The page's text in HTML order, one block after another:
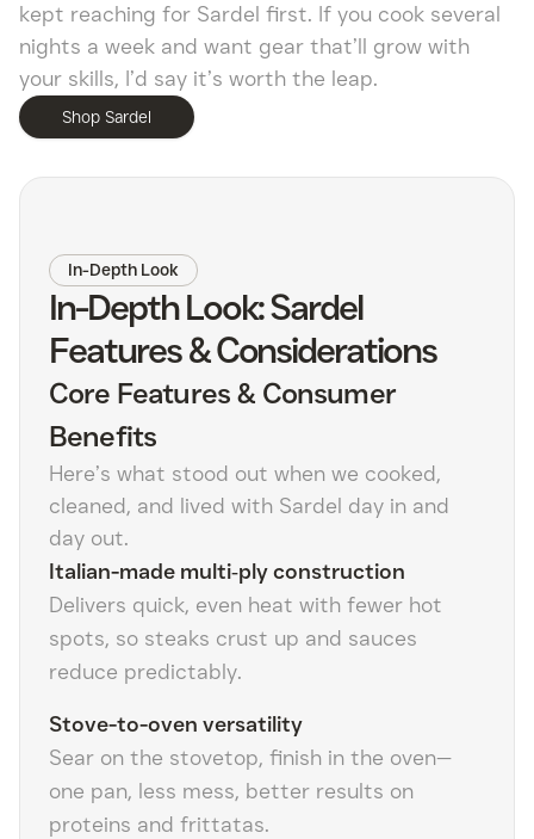
kept reaching for Sardel first. If you cook several
nights a week and want gear that’ll grow with
your skills, I’d say it’s worth the leap.
Shop Sardel
In-Depth Look
In-Depth Look: Sardel
Features & Considerations
Core Features & Consumer
Benefits
Here’s what stood out when we cooked,
cleaned, and lived with Sardel day in and
day out.
Italian-made multi‑ply construction
Delivers quick, even heat with fewer hot
spots, so steaks crust up and sauces
reduce predictably.
Stove-to-oven versatility
Sear on the stovetop, finish in the oven—
one pan, less mess, better results on
proteins and frittatas.